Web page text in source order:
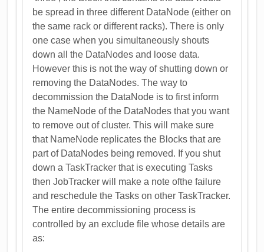
be spread in three different DataNode (either on
the same rack or different racks). There is only
one case when you simultaneously shouts
down all the DataNodes and loose data.
However this is not the way of shutting down or
removing the DataNodes. The way to
decommission the DataNode is to first inform
the NameNode of the DataNodes that you want
to remove out of cluster. This will make sure
that NameNode replicates the Blocks that are
part of DataNodes being removed. If you shut
down a TaskTracker that is executing Tasks
then JobTracker will make a note ofthe failure
and reschedule the Tasks on other TaskTracker.
The entire decommissioning process is
controlled by an exclude file whose details are
as: